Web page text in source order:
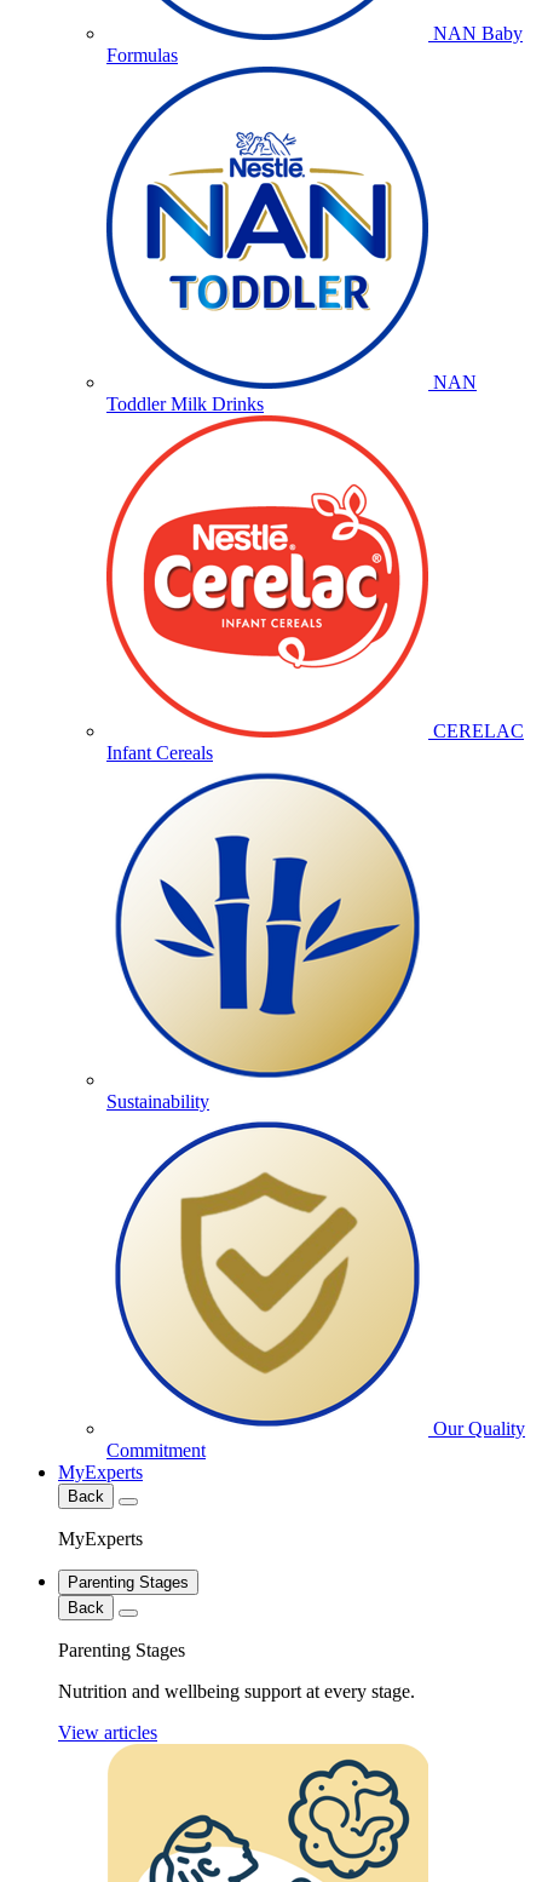
NAN Baby
Formulas
NAN
Toddler Milk Drinks
CERELAC
Infant Cereals
Sustainability
Our Quality
Commitment
MyExperts
Back
MyExperts
Parenting Stages
Back
Parenting Stages
Nutrition and wellbeing support at every stage.
View articles